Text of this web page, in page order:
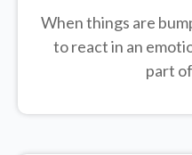
When things are
to react in an
part